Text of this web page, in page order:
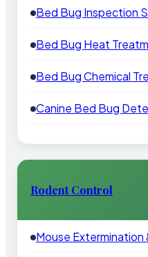
Bed Bug Inspection
Bed Bug Heat
Bed Bug Chemical
Canine Bed Bug
Rodent Control
Mouse Extermination